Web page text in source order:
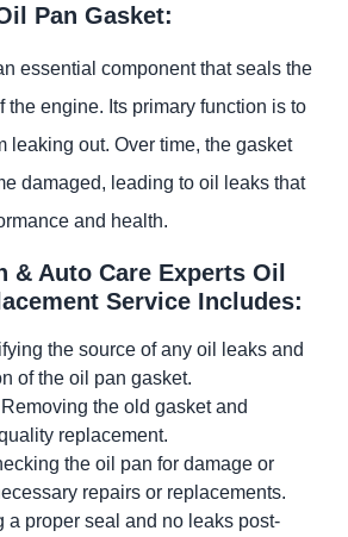
Pan Gasket:
essential component that seals the
the engine. Its primary function is to
leaking out. Over time, the gasket
damaged, leading to oil leaks that
and health.
& Auto Care Experts Oil
Service Includes:
the source of any oil leaks and
of the oil pan gasket.
the old gasket and
replacement.
the oil pan for damage or
repairs or replacements.
a proper seal and no leaks post-